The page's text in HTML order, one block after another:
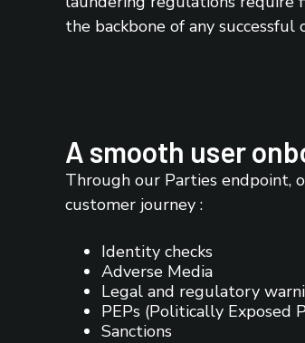
the backbone of any successful
A smooth user
Through our Parties endpoint,
customer journey :
Identity checks
Adverse Media
Legal and regulatory
PEPs (Politically Exposed
Sanctions